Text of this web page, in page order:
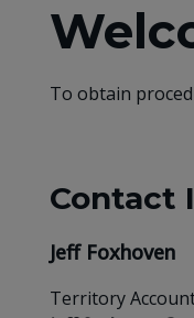
To obtain
Contact
Jeff Foxhoven
Territory